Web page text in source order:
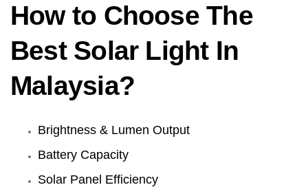
How to Choose The
Best Solar Light In
Malaysia?
Brightness & Lumen Output
Battery Capacity
Solar Panel Efficiency